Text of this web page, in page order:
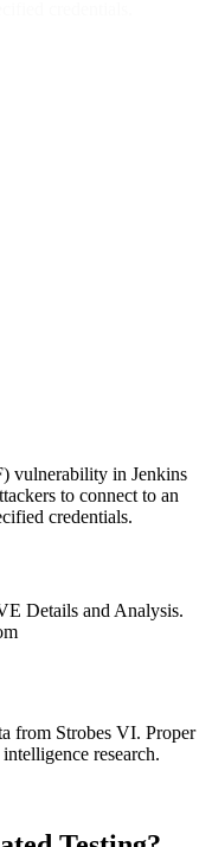
vulnerability in Jenkins
to connect to an
credentials.
Details and Analysis.
from Strobes VI. Proper
research.